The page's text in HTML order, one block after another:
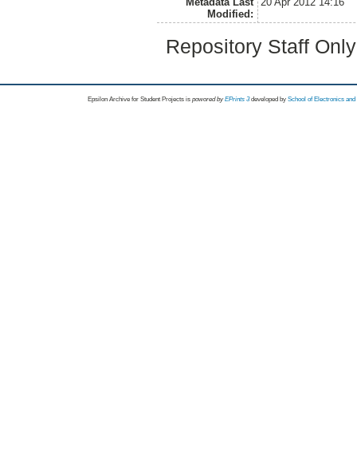
Modified:
Repository Staff
Epsilon Archive for Student Projects is powored byEPrints 3 developed by School of Electronics